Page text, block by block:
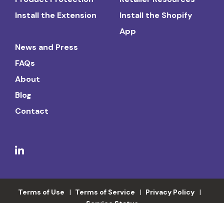
Install the Extension
Install the Shopify
App
News and Press
FAQs
About
Blog
Contact
Terms of Use Terms of Service
Privacy Policy